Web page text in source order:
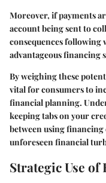
Moreover, if payments
account being sent to
consequences following
advantageous financing
By weighing these
vital for consumers to
financial planning.
keeping tabs on your
between using
unforeseen financial
Strategic Use of